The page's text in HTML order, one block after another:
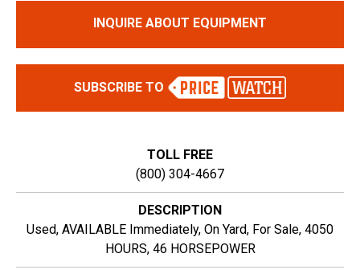
INQUIRE ABOUT EQUIPMENT
SUBSCRIBE TO
TOLL FREE
(800) 304-4667
DESCRIPTION
Used, AVAILABLE Immediately, On Yard, For Sale, 4050
HOURS, 46 HORSEPOWER